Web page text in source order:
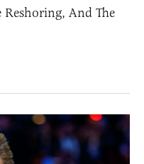
And The